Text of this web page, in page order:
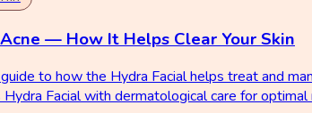
— How It Helps Clear Your Skin
to how the Hydra Facial helps treat and
Hydra Facial with dermatological care for optimal